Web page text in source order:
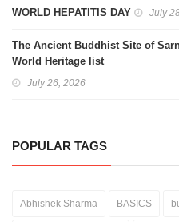
WORLD HEPATITIS DAY July
The Ancient Buddhist Site of
World Heritage list
July 26, 2026
POPULAR TAGS
Abhishek Sharma BASICS